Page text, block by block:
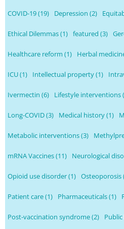
COVID-19(19) Depression (2)
Ethical Dilemmas(1) featured (3)
Healthcare reform (1) Herbal
ICU(1) Intellectual property(1)
Ivermectin (6) Lifestyle interventions
Long-COVID(3) Medical history(1)
Metabolic interventions(3)
mRNA Vaccines(11) Neurological
Opioid use disorder(1) Osteoporosis
Patient care(1) Pharmaceuticals(1)
Post-vaccination syndrome(2)